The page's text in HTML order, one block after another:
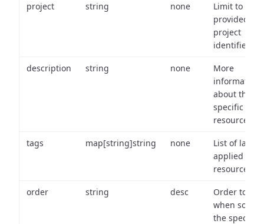
project string none
Limit to
provided
project
identifiers.
description string none
More
information
about the
specific
resource.
tags map[string]string none
List of labels
applied to
resource.
order string desc
Order to use
when
the specified